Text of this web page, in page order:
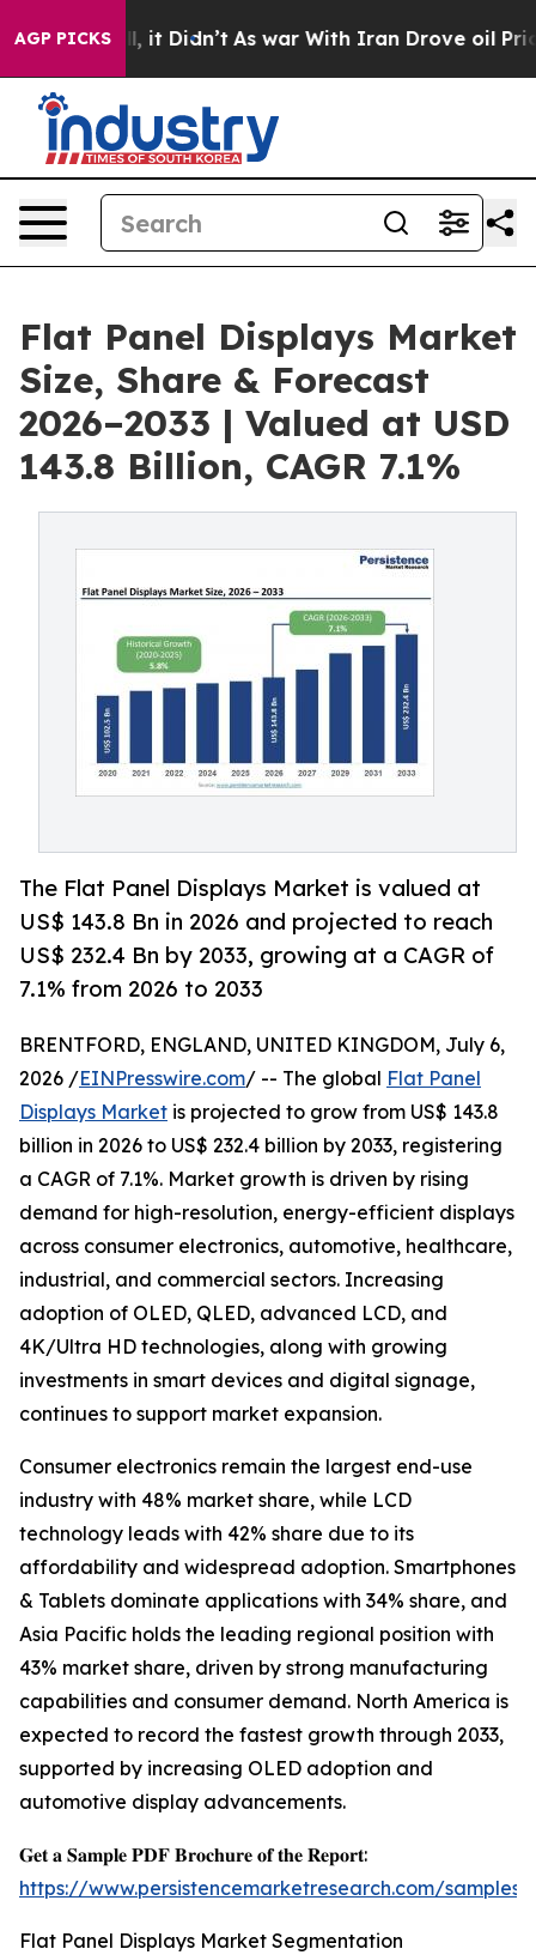
AGP PICKS
Well, it Didn’t As war With Iran Drove oil Prices
Flat Panel Displays Market
Size, Share & Forecast
2026–2033 | Valued at USD
143.8 Billion, CAGR 7.1%
The Flat Panel Displays Market is valued at
US$ 143.8 Bn in 2026 and projected to reach
US$ 232.4 Bn by 2033, growing at a CAGR of
7.1% from 2026 to 2033
BRENTFORD, ENGLAND, UNITED KINGDOM, July 6,
2026 /EINPresswire.com/ -- The global Flat Panel
Displays Market is projected to grow from US$ 143.8
billion in 2026 to US$ 232.4 billion by 2033, registering
a CAGR of 7.1%. Market growth is driven by rising
demand for high-resolution, energy-efficient displays
across consumer electronics, automotive, healthcare,
industrial, and commercial sectors. Increasing
adoption of OLED, QLED, advanced LCD, and
4K/Ultra HD technologies, along with growing
investments in smart devices and digital signage,
continues to support market expansion.
Consumer electronics remain the largest end-use
industry with 48% market share, while LCD
technology leads with 42% share due to its
affordability and widespread adoption. Smartphones
& Tablets dominate applications with 34% share, and
Asia Pacific holds the leading regional position with
43% market share, driven by strong manufacturing
capabilities and consumer demand. North America is
expected to record the fastest growth through 2033,
supported by increasing OLED adoption and
automotive display advancements.
𝐆𝐞𝐭 𝐚 𝐒𝐚𝐦𝐩𝐥𝐞 𝐏𝐃𝐅 𝐁𝐫𝐨𝐜𝐡𝐮𝐫𝐞 𝐨𝐟 𝐭𝐡𝐞 𝐑𝐞𝐩𝐨𝐫𝐭:
https://www.persistencemarketresearch.com/samples/
Flat Panel Displays Market Segmentation